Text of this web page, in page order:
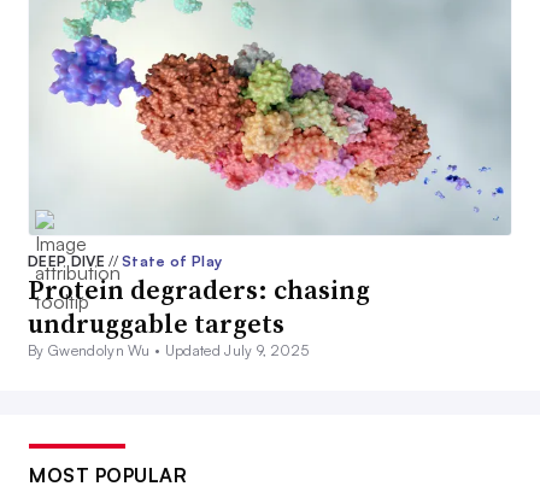
DEEP DIVE// State of Play
Protein degraders: chasing
undruggable targets
By Gwendolyn Wu • Updated July 9, 2025
MOST POPULAR